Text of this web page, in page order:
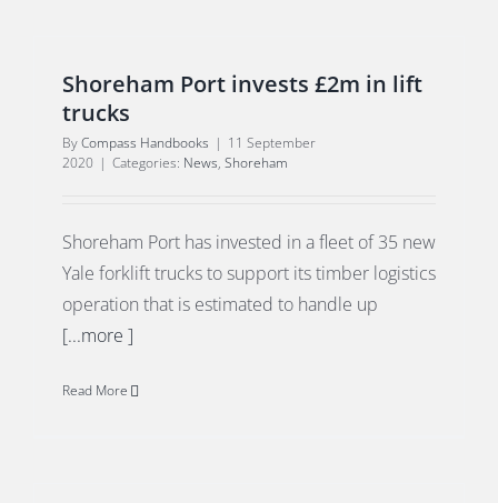
Shoreham Port invests £2m in lift
trucks
ByCompass Handbooks | 11 September
2020 | Categories: News, Shoreham
Shoreham Port has invested in a fleet of 35 new
Yale forklift trucks to support its timber logistics
operation that is estimated to handle up
[...more ]
Read More